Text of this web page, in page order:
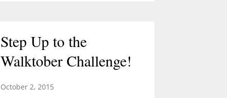
Step Up to the
Walktober Challenge!
October 2, 2015